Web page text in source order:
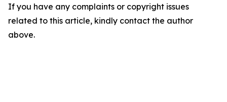
If you have any complaints or copyright issues
related to this article, kindly contact the author
above.